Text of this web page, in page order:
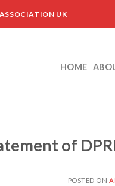
UK
HOME
of
POSTED ON